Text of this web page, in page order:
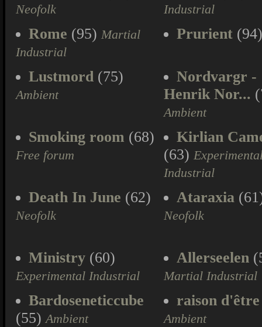
Neofolk
Industrial
Rome (95) Martial
Industrial
Prurient
Lustmord (75)
Ambient
Nordvargr -
Henrik Nor...
Ambient
Smoking room (68)
Free forum
Kirlian
(63)
Industrial
Death In June (62)
Neofolk
Ataraxia
Neofolk
Ministry (60)
Experimental Industrial
Allerseelen
Martial Industrial
Bardoseneticcube
(55)Ambient
raison d'être
Ambient